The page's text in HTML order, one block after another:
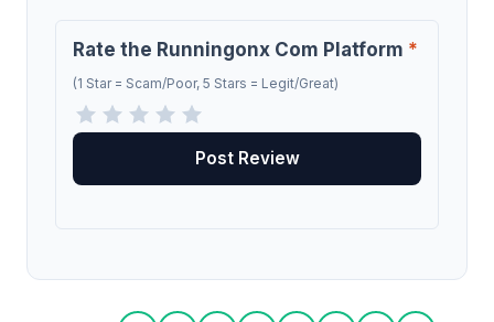
Rate the Runningonx Com Platform *
(1 Star = Scam/Poor, 5 Stars = Legit/Great)